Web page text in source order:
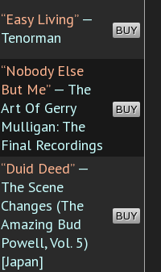
“Easy Living”—
Tenorman
BUY
“Nobody Else
But Me”— The
Art Of Gerry
Mulligan: The
Final Recordings
BUY
“Duid Deed”—
The Scene
Changes (The
Amazing Bud
Powell, Vol. 5)
[Japan]
BUY